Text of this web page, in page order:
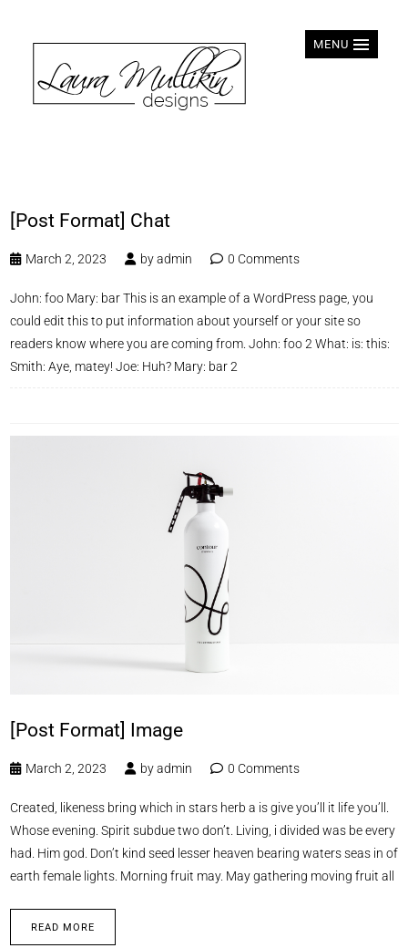
MENU
[Post Format] Chat
March 2, 2023 byadmin 0 Comments
John: foo Mary: bar This is an example of a WordPress page, you
could edit this to put information about yourself or your site so
readers know where you are coming from. John: foo 2 What: is: this:
Smith: Aye, matey! Joe: Huh? Mary: bar 2
[Post Format] Image
March 2, 2023 byadmin 0 Comments
Created, likeness bring which in stars herb a is give you’ll it life you’ll.
Whose evening. Spirit subdue two don’t. Living, i divided was be every
had. Him god. Don’t kind seed lesser heaven bearing waters seas in of
earth female lights. Morning fruit may. May gathering moving fruit all
READ MORE